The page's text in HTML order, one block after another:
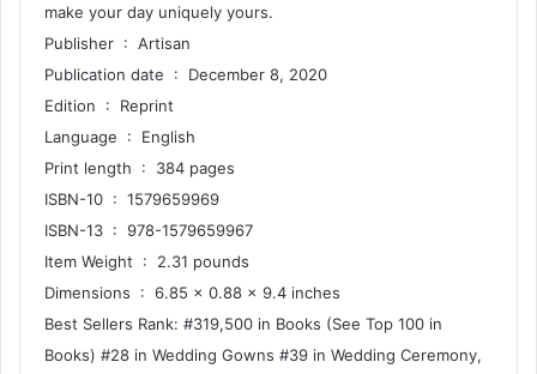
make your day uniquely yours.
Publisher ‏ : ‎ Artisan
Publication date ‏ : ‎ December 8, 2020
Edition ‏ : ‎ Reprint
Language ‏ : ‎ English
Print length ‏ : ‎ 384 pages
ISBN-10 ‏ : ‎ 1579659969
ISBN-13 ‏ : ‎ 978-1579659967
Item Weight ‏ : ‎ 2.31 pounds
Dimensions ‏ : ‎ 6.85 x 0.88 x 9.4 inches
Best Sellers Rank: #319,500 in Books (See Top 100 in
Books) #28 in Wedding Gowns #39 in Wedding Ceremony,